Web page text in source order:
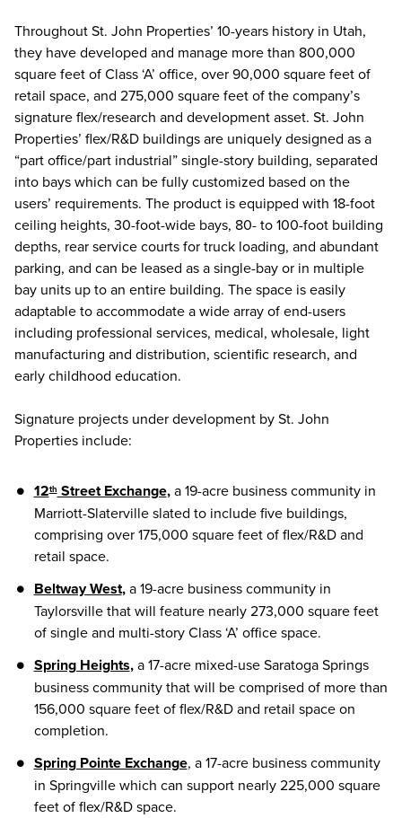
Throughout St. John Properties’ 10-years history in Utah,
they have developed and manage more than 800,000
square feet of Class ‘A’ office, over 90,000 square feet of
retail space, and 275,000 square feet of the company’s
signature flex/research and development asset. St. John
Properties’ flex/R&D buildings are uniquely designed as a
“part office/part industrial” single-story building, separated
into bays which can be fully customized based on the
users’ requirements. The product is equipped with 18-foot
ceiling heights, 30-foot-wide bays, 80- to 100-foot building
depths, rear service courts for truck loading, and abundant
parking, and can be leased as a single-bay or in multiple
bay units up to an entire building. The space is easily
adaptable to accommodate a wide array of end-users
including professional services, medical, wholesale, light
manufacturing and distribution, scientific research, and
early childhood education.
Signature projects under development by St. John
Properties include:
12thStreet Exchange,a 19-acre business community in
Marriott-Slaterville slated to include five buildings,
comprising over 175,000 square feet of flex/R&D and
retail space.
Beltway West,a 19-acre business community in
Taylorsville that will feature nearly 273,000 square feet
of single and multi-story Class ‘A’ office space.
Spring Heights,a 17-acre mixed-use Saratoga Springs
business community that will be comprised of more than
156,000 square feet of flex/R&D and retail space on
completion.
Spring Pointe Exchange, a 17-acre business community
in Springville which can support nearly 225,000 square
feet of flex/R&D space.